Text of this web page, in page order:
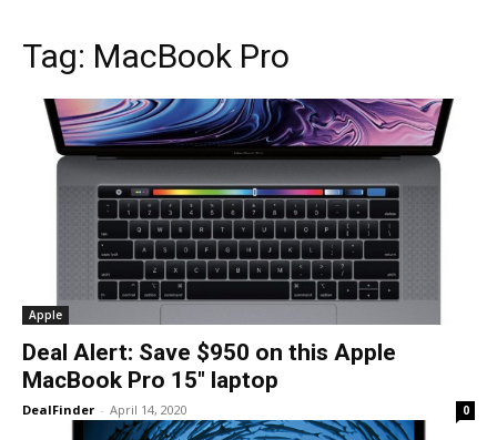
Tag: MacBook Pro
Apple
Deal Alert: Save $950 on this Apple
MacBook Pro 15″ laptop
DealFinder - April 14, 2020 0